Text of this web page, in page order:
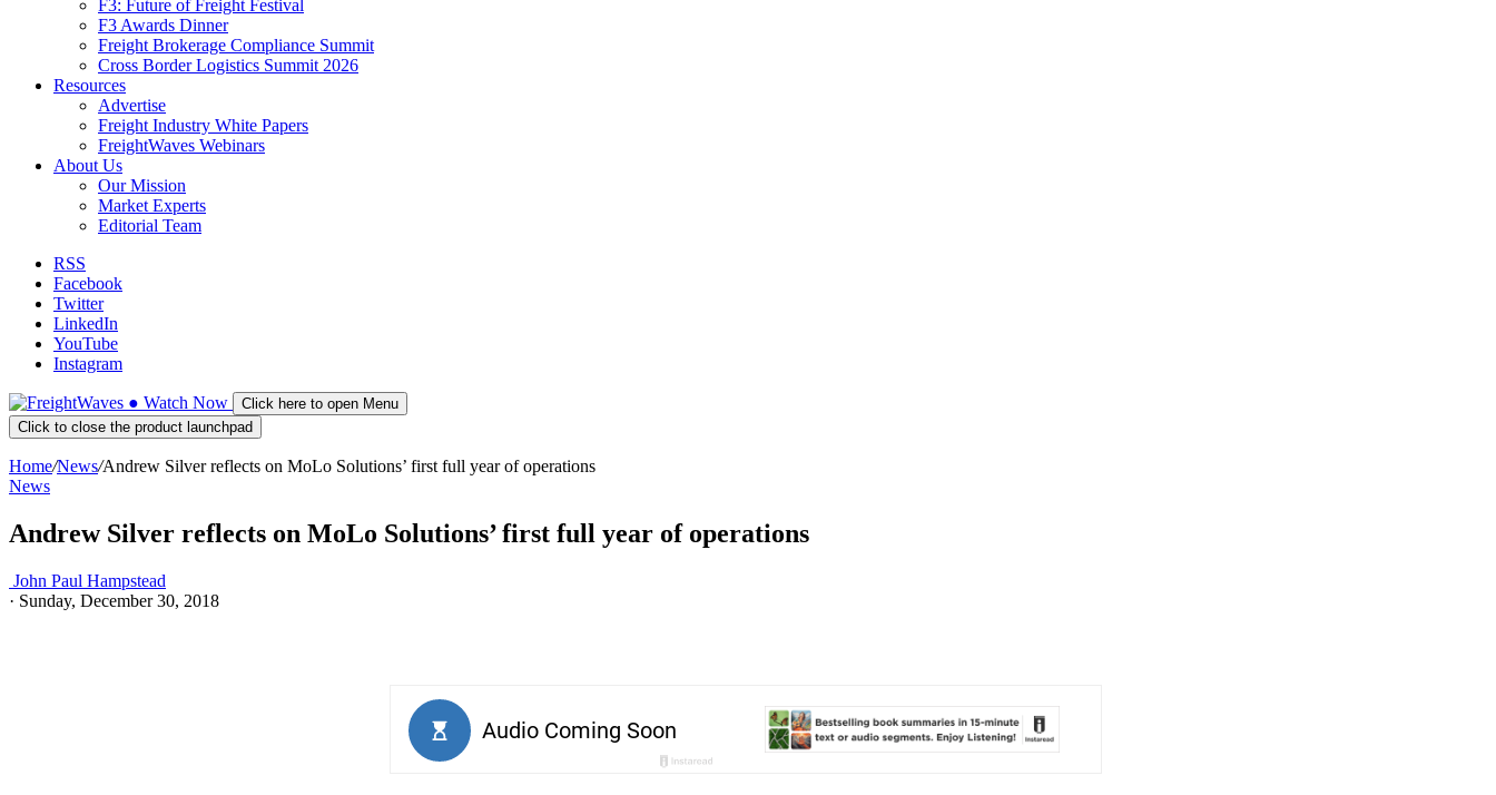
F3: Future of Freight Festival
F3 Awards Dinner
Freight Brokerage Compliance Summit
Cross Border Logistics Summit 2026
Resources
Advertise
Freight Industry White Papers
FreightWaves Webinars
About Us
Our Mission
Market Experts
Editorial Team
RSS
Facebook
Twitter
LinkedIn
YouTube
Instagram
● Watch Now
Click here to open Menu
Click to close the product launchpad
Home/News/Andrew Silver reflects on MoLo Solutions’ first full year of operations
News
Andrew Silver reflects on MoLo Solutions’ first full year of operations
John Paul Hampstead
· Sunday, December 30, 2018